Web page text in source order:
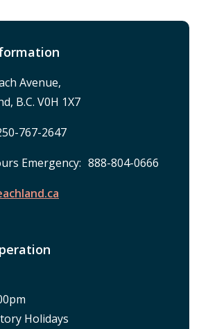
Avenue,
B.C. V0H 1X7
767-2647
Emergency: 888-804-0666
Holidays